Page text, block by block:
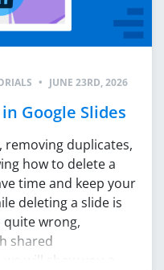
• JUNE 23RD, 2026
Google Slides
duplicates,
how to delete a
time and keep your
deleting a slide is
quite wrong,
shared
will show you a